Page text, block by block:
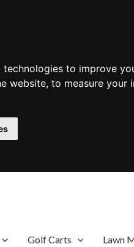
to improve
website, to measure your
Golf Carts Lawn